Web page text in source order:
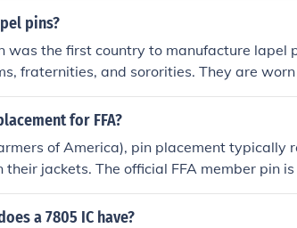
pins?
was the first country to manufacture lapel
fraternities, and sororities. They are
ties.
for FFA?
of America), pin placement typically
their jackets. The official FFA member pin
the lapel and the zipper.
can be placed below the member pin,
a 7805 IC have?